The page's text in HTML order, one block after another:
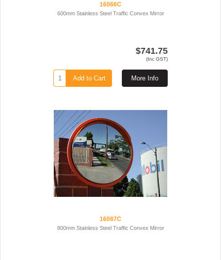
16066C
600mm Stainless Steel Traffic Convex Mirror
$741.75
(Inc GST)
More Info
Add to Cart
16087C
800mm Stainless Steel Traffic Convex Mirror